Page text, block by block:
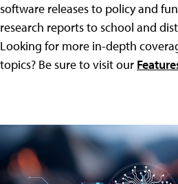
software releases to policy and
research reports to school and
Looking for more in-depth
topics? Be sure to visit our